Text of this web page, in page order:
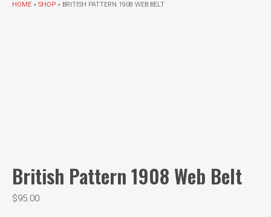
HOME » SHOP » BRITISH PATTERN 1908 WEB BELT
British Pattern 1908 Web Belt
$95.00